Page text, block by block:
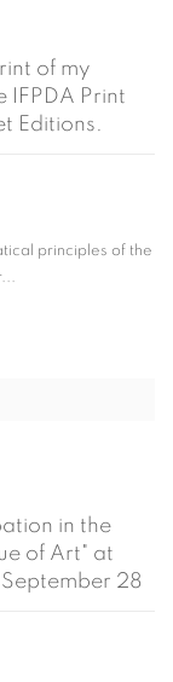
of my
IFPDA Print
Editions.
principles of the
in the
of Art" at
September 28